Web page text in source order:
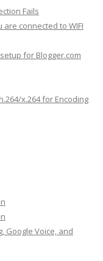
Fails
connected to WIFI
for Blogger.com
x.264 for Encoding
Google Voice, and